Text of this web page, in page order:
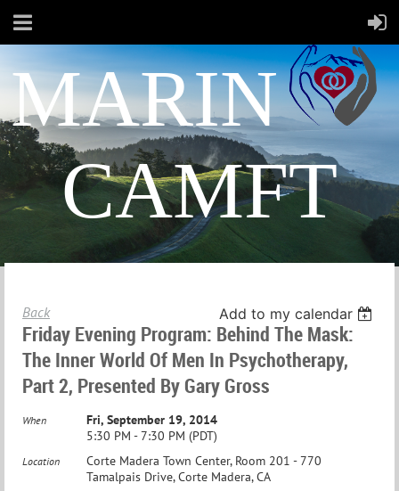
MARIN
CAMFT
Back Add to my calendar
Friday Evening Program: Behind The Mask:
The Inner World Of Men In Psychotherapy,
Part 2, Presented By Gary Gross
When
Fri, September 19, 2014
5:30 PM - 7:30 PM (PDT)
Location
Corte Madera Town Center, Room 201 - 770
Tamalpais Drive, Corte Madera, CA